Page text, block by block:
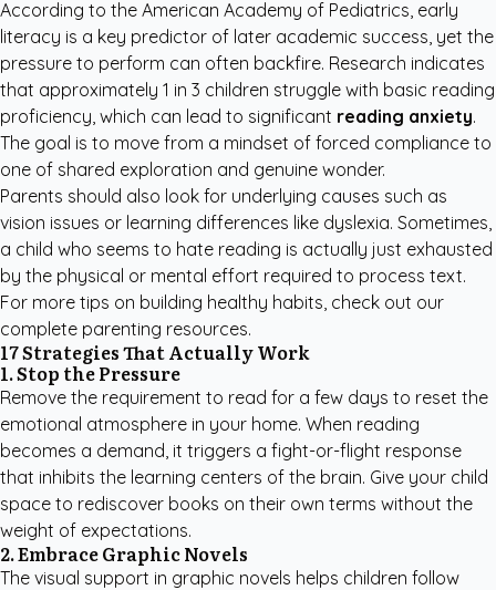
According to the American Academy of Pediatrics, early
literacy is a key predictor of later academic success, yet the
pressure to perform can often backfire. Research indicates
that approximately 1 in 3 children struggle with basic reading
proficiency, which can lead to significant reading anxiety.
The goal is to move from a mindset of forced compliance to
one of shared exploration and genuine wonder.
Parents should also look for underlying causes such as
vision issues or learning differences like dyslexia. Sometimes,
a child who seems to hate reading is actually just exhausted
by the physical or mental effort required to process text.
For more tips on building healthy habits, check out our
complete parenting resources.
17 Strategies That Actually Work
1. Stop the Pressure
Remove the requirement to read for a few days to reset the
emotional atmosphere in your home. When reading
becomes a demand, it triggers a fight-or-flight response
that inhibits the learning centers of the brain. Give your child
space to rediscover books on their own terms without the
weight of expectations.
2. Embrace Graphic Novels
The visual support in graphic novels helps children follow